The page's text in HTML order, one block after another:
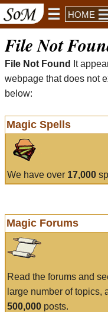
HOME
File Not
File Not Found
It
webpage that does not
below:
Magic Spells
We have over 17,000
Magic Forums
Read the forums and
large number of topics,
500,000 posts.